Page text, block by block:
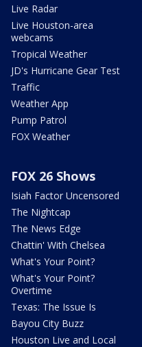
Live Radar
Live Houston-area
webcams
Tropical Weather
JD's Hurricane Gear Test
Traffic
Weather App
Pump Patrol
FOX Weather
FOX 26 Shows
Isiah Factor Uncensored
The Nightcap
The News Edge
Chattin' With Chelsea
What's Your Point?
What's Your Point?
Overtime
Texas: The Issue Is
Bayou City Buzz
Houston Live and Local